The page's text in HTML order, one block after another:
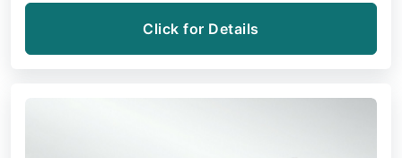
Click for Details